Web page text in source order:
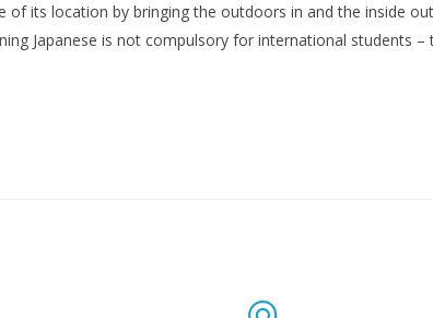
of its location by bringing the outdoors in and the inside
Japanese is not compulsory for international students